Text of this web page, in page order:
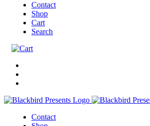
Contact
Shop
Cart
Search
Contact